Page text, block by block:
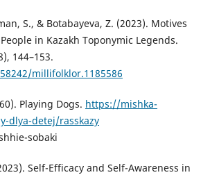
S., & Botabayeva, Z. (2023). Motives
in Kazakh Toponymic Legends.
144–153.
millifolklor.1185586
Playing Dogs. https://mishka-
dlya-detej/rasskazy
sobaki
Self-Efficacy and Self-Awareness in